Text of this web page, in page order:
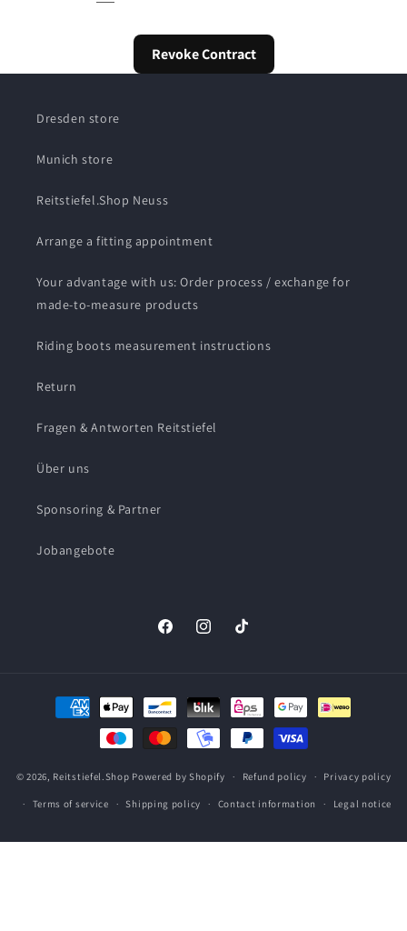
Revoke Contract
Dresden store
Munich store
Reitstiefel.Shop Neuss
Arrange a fitting appointment
Your advantage with us: Order process / exchange for
made-to-measure products
Riding boots measurement instructions
Return
Fragen & Antworten Reitstiefel
Über uns
Sponsoring & Partner
Jobangebote
FacebookInstagramTikTok
Payment
methods
© 2026, Reitstiefel.Shop Powered by Shopify Refund policy Privacy policy
Terms of service Shipping policy Contact information Legal notice